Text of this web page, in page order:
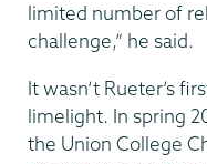
limited number of
challenge,” he said.
It wasn’t Rueter’s
limelight. In spring
the Union College